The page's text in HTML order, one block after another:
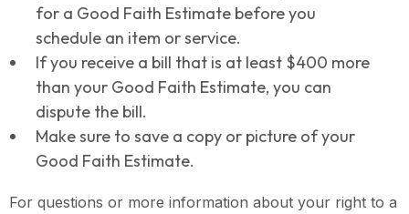
for a Good Faith Estimate before you
schedule an item or service.
If you receive a bill that is at least $400 more
than your Good Faith Estimate, you can
dispute the bill.
Make sure to save a copy or picture of your
Good Faith Estimate.
For questions or more information about your right to a